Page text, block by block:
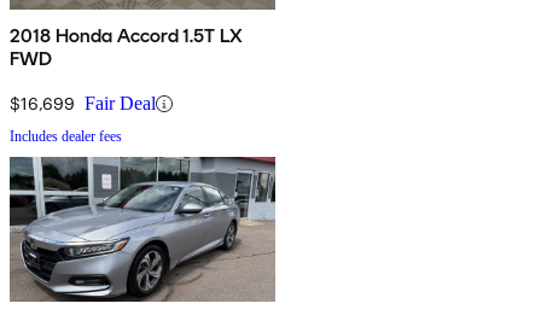
2018 Honda Accord 1.5T LX
FWD
$16,699 Fair Deal
Includes dealer fees